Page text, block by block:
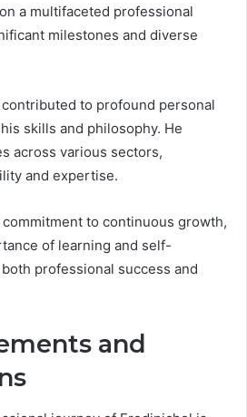
a multifaceted professional
milestones and diverse
to profound personal
skills and philosophy. He
across various sectors,
and expertise.
to continuous growth,
of learning and self-
professional success and
and